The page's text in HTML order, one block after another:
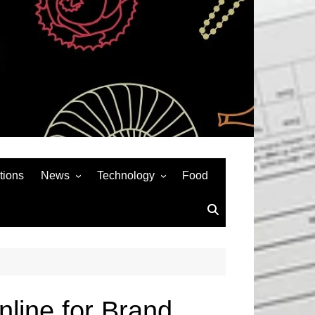
News
Auto
Technology
Social Media
Food